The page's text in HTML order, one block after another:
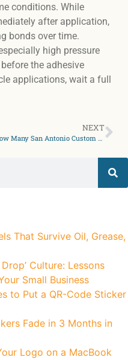
conditions. While
after application,
bonds over time.
high pressure
the adhesive
applications, wait a full
NEXT
How Many San Antonio Custom Stickers Do I Actually Need?
That Survive Oil, Grease,
Culture: Lessons
Small Business
to Put a QR-Code Sticker
Fade in 3 Months in
Logo on a MacBook